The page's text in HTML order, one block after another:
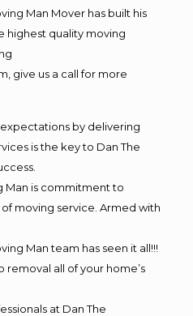
Man Mover has built his
highest quality moving
give us a call for more
by delivering
is the key to Dan The
Man is commitment to
moving service. Armed with
Man team has seen it all!!!
removal all of your home’s
at Dan The